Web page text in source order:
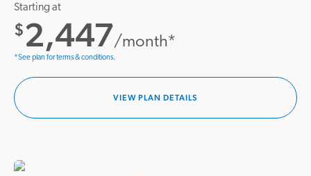
Starting at
$2,447/month*
*See plan for terms & conditions.
VIEW PLAN DETAILS